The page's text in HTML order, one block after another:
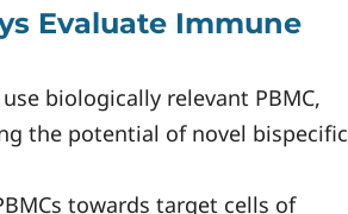
Evaluate Immune
biologically relevant PBMC,
the potential of novel bispecific
towards target cells of